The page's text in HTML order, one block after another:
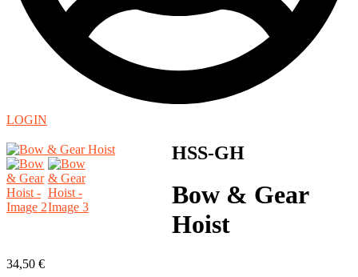
LOGIN
HSS-GH
Bow & Gear
Hoist
34,50 €